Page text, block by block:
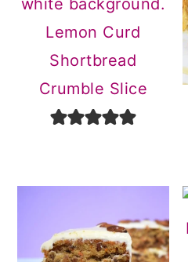
Lemon Curd
Shortbread
Crumble Slice